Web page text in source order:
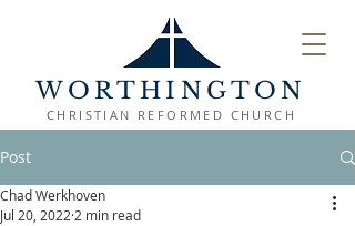
WORTHINGTON
CHRISTIAN REFORMED CHURCH
Post
Chad Werkhoven
Jul 20, 2022 2 min read